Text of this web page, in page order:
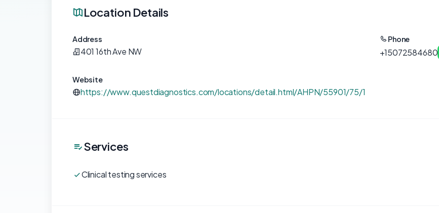
Location Details
Address
401 16th Ave NW
Phone
+15072584680
Website
https://www.questdiagnostics.com/locations/detail.html/AHPN/55901/75/1
Services
Clinical testing services